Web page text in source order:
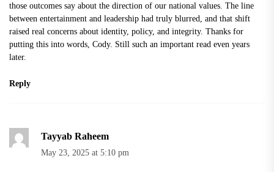
those outcomes say about the direction of our national values. The line
between entertainment and leadership had truly blurred, and that shift
raised real concerns about identity, policy, and integrity. Thanks for
putting this into words, Cody. Still such an important read even years
later.
Reply
Tayyab Raheem
May 23, 2025 at 5:10 pm